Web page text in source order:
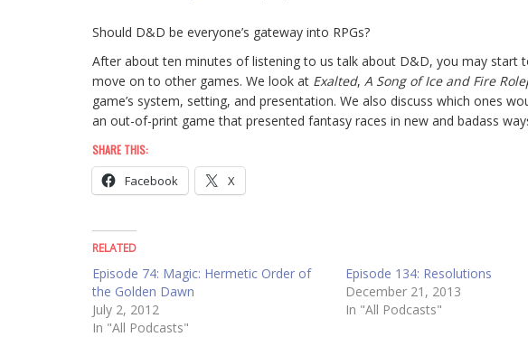
Should D&D be everyone’s gateway into RPGs?
After about ten minutes of listening to us talk about D&D, you may start
move on to other games. We look at Exalted, A Song of Ice and Fire
game’s system, setting, and presentation. We also discuss which ones
an out-of-print game that presented fantasy races in new and badass
SHARE THIS:
Facebook X
RELATED
Episode 74: Magic: Hermetic Order of
the Golden Dawn
July 2, 2012
In "All Podcasts"
Episode 134: Resolutions
December 21, 2013
In "All Podcasts"